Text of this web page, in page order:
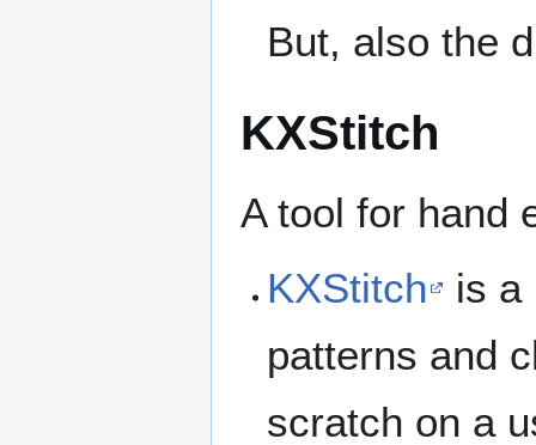
But, also the
KXStitch
A tool for hand
KXStitch
is a
patterns and
scratch on a